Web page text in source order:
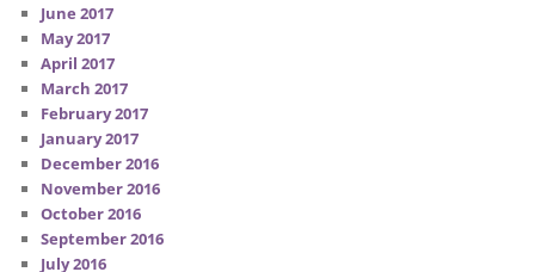
June 2017
May 2017
April 2017
March 2017
February 2017
January 2017
December 2016
November 2016
October 2016
September 2016
July 2016